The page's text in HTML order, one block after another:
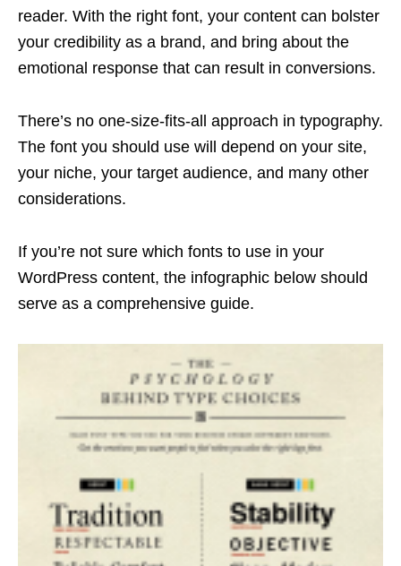
reader. With the right font, your content can bolster
your credibility as a brand, and bring about the
emotional response that can result in conversions.
There’s no one-size-fits-all approach in typography.
The font you should use will depend on your site,
your niche, your target audience, and many other
considerations.
If you’re not sure which fonts to use in your
WordPress content, the infographic below should
serve as a comprehensive guide.